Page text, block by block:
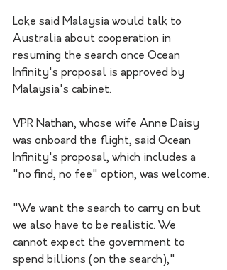
Loke said Malaysia would talk to
Australia about cooperation in
resuming the search once Ocean
Infinity's proposal is approved by
Malaysia's cabinet.
VPR Nathan, whose wife Anne Daisy
was onboard the flight, said Ocean
Infinity's proposal, which includes a
"no find, no fee" option, was welcome.
"We want the search to carry on but
we also have to be realistic. We
cannot expect the government to
spend billions (on the search),"